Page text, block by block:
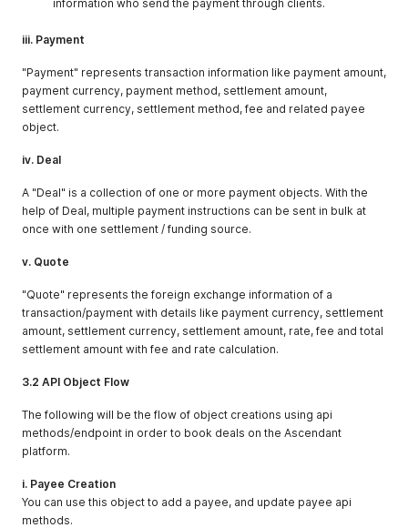
information who send the payment through clients.
iii. Payment
"Payment" represents transaction information like payment amount,
payment currency, payment method, settlement amount,
settlement currency, settlement method, fee and related payee
object.
iv. Deal
A "Deal" is a collection of one or more payment objects. With the
help of Deal, multiple payment instructions can be sent in bulk at
once with one settlement / funding source.
v. Quote
"Quote" represents the foreign exchange information of a
transaction/payment with details like payment currency, settlement
amount, settlement currency, settlement amount, rate, fee and total
settlement amount with fee and rate calculation.
3.2 API Object Flow
The following will be the flow of object creations using api
methods/endpoint in order to book deals on the Ascendant
platform.
i. Payee Creation
You can use this object to add a payee, and update payee api
methods.